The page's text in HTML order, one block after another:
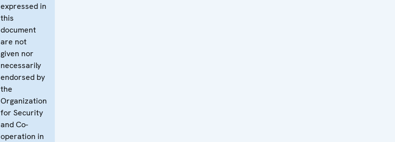
expressed in
this
document
are not
given nor
necessarily
endorsed by
the
Organization
for Security
and Co-
operation in